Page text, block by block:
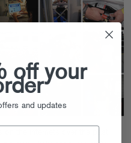
off your
and updates